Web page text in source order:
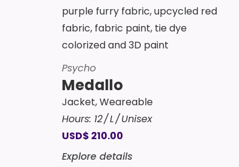
Psycho
Medallo
Jacket,Weareable
Hours: 12 L
Unisex
USD$ 210.00
Explore details